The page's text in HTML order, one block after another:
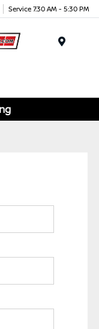
Service 7:30 AM - 5:30 PM